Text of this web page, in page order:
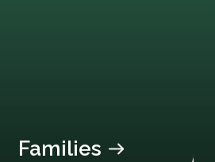
Families